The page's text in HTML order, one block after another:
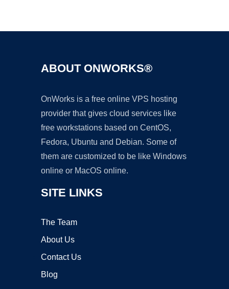
ABOUT ONWORKS®
OnWorks is a free online VPS hosting
provider that gives cloud services like
free workstations based on CentOS,
Fedora, Ubuntu and Debian. Some of
them are customized to be like Windows
online or MacOS online.
SITE LINKS
The Team
About Us
Contact Us
Blog